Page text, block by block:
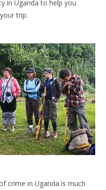
in Uganda to help you
trip.
crime in Uganda is much